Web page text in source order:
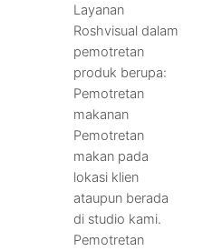
Layanan
Roshvisual dalam
pemotretan
produk berupa:
Pemotretan
makanan
Pemotretan
makan pada
lokasi klien
ataupun berada
di studio kami.
Pemotretan